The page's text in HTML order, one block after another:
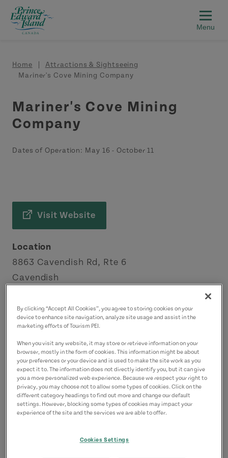
Skip to main content
Breadcrumb
Home
Attractions & Sightseeing
Mariner's Cove Mining Company
Mariner's Cove Mining
Company
Dates of Operation: May 16 - October 11
Visit Website
Location
8863 Cavendish Rd, Rte 6
Cavendish
Contact
9029633939(Main)
By clicking “Accept All Cookies”, you agree to storing cookies on your
device to enhance site navigation, analyze site usage and assist in the
marketing efforts of Tourism PEI.
When you visit any website, it may store or retrieve information on your
browser, mostly in the form of cookies. This information might be about
your preferences or your device and is used to make the site work as you
expect it to. The information does not directly identify you, but it can give
you a more personalized web experience. Because we respect your right to
privacy, you may choose not to allow some types of cookies. Click on the
different category headings to find out more and change our default
settings. However, blocking some types of cookies may impact your
experience of the site and the services we are able to offer.
Cookies Settings